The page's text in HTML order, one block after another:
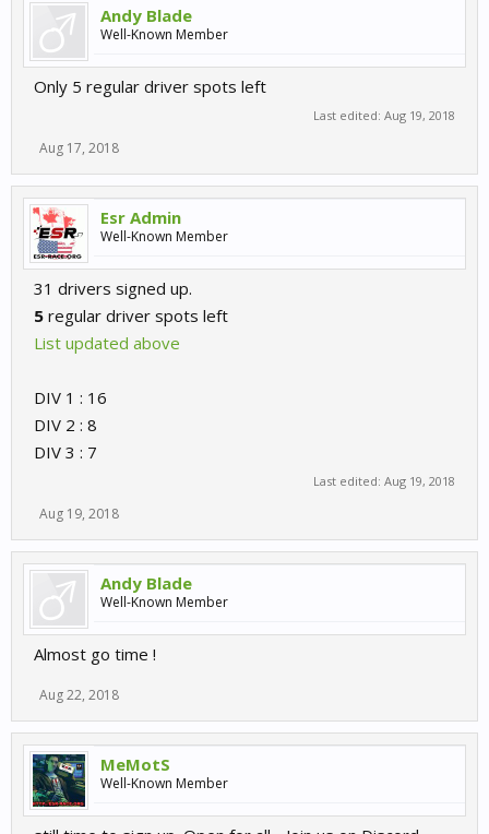
Andy Blade
Well-Known Member
Only 5 regular driver spots left
Last edited: Aug 19, 2018
Aug 17, 2018
Esr Admin
Well-Known Member
31 drivers signed up.
5 regular driver spots left
List updated above
DIV 1 : 16
DIV 2 : 8
DIV 3 : 7
Last edited: Aug 19, 2018
Aug 19, 2018
Andy Blade
Well-Known Member
Almost go time !
Aug 22, 2018
MeMotS
Well-Known Member